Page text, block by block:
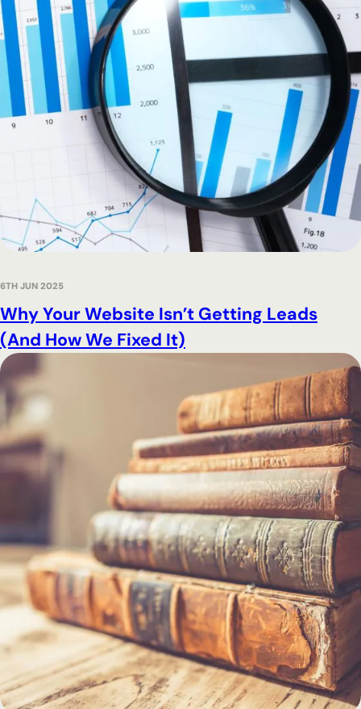
Why Your Website Isn’t Getting Leads
(And How We Fixed It)
6TH JUN 2025